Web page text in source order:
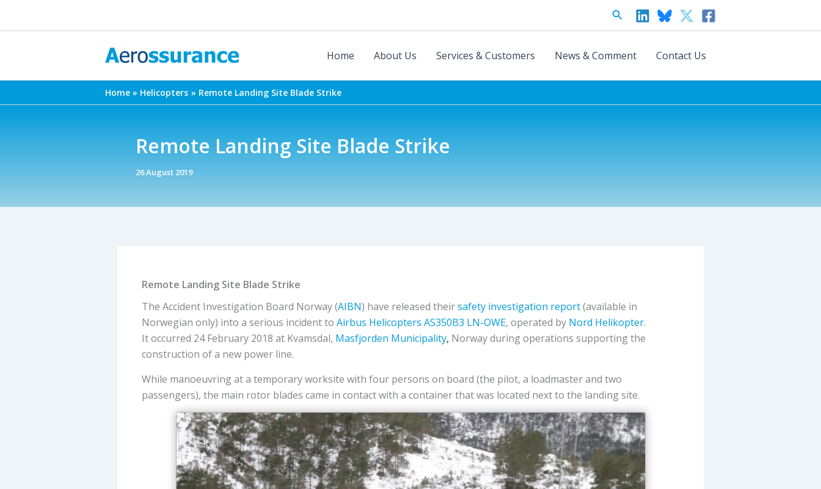
Search
Home About Us Services & Customers News & Comment Contact Us
Home Helicopters Remote Landing Site Blade Strike
Remote Landing Site Blade Strike
26 August 2019
Remote Landing Site Blade Strike
The Accident Investigation Board Norway (AIBN) have released theirsafety investigation report(available in
Norwegian only) into a serious incident to Airbus Helicopters AS350B3 LN-OWE, operated by Nord Helikopter.
It occurred 24 February 2018 at Kvamsdal, Masfjorden Municipality, Norway during operations supporting the
construction of a new power line.
While manoeuvring at a temporary worksite with four persons on board (the pilot, a loadmaster and two
passengers), the main rotor blades came in contact with a container that was located next to the landing site.